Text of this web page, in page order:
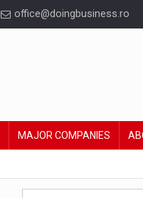
office@doingbusiness.ro
MAJOR COMPANIES